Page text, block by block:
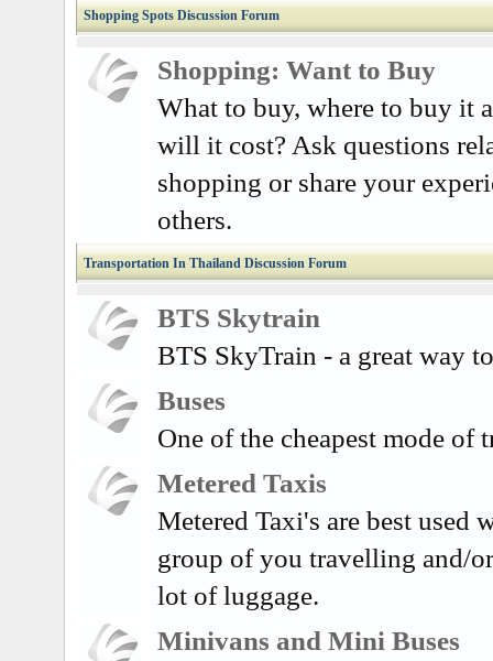
Shopping Spots Discussion Forum
Shopping: Want to Buy
What to buy, where to buy it
will it cost? Ask questions
shopping or share your
others.
Transportation In Thailand Discussion Forum
BTS Skytrain
BTS SkyTrain - a great way
Buses
One of the cheapest mode of
Metered Taxis
Metered Taxi's are best used
group of you travelling and/
lot of luggage.
Minivans and Mini Buses